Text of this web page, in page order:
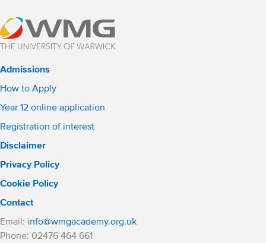
Admissions
How to Apply
Year 12 online application
Registration of interest
Disclaimer
Privacy Policy
Cookie Policy
Contact
Email: info@wmgacademy.org.uk
Phone: 02476 464 661